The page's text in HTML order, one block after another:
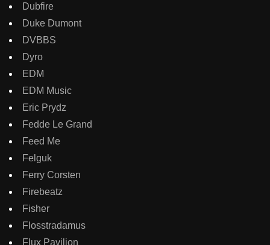
Dubfire
Duke Dumont
DVBBS
Dyro
EDM
EDM Music
Eric Prydz
Fedde Le Grand
Feed Me
Felguk
Ferry Corsten
Firebeatz
Fisher
Flosstradamus
Flux Pavilion